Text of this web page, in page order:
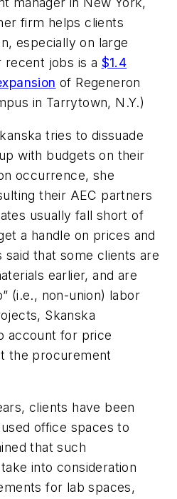
firm helps clients
especially on large
recent jobs is a $1.4
of Regeneron
in Tarrytown, N.Y.)
tries to dissuade
with budgets on their
occurrence, she
their AEC partners
usually fall short of
a handle on prices and
said that some clients are
earlier, and are
(i.e., non-union) labor
Skanska
account for price
the procurement
clients have been
office spaces to
that such
into consideration
for lab spaces,